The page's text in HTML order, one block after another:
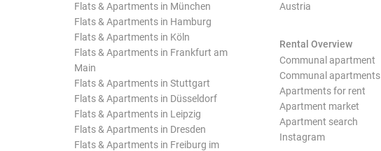
Flats & Apartments in München
Flats & Apartments in Hamburg
Flats & Apartments in Köln
Flats & Apartments in Frankfurt am
Main
Flats & Apartments in Stuttgart
Flats & Apartments in Düsseldorf
Flats & Apartments in Leipzig
Flats & Apartments in Dresden
Flats & Apartments in Freiburg im
Austria
Rental Overview
Communal apartment
Communal apartments
Apartments for rent
Apartment market
Apartment search
Instagram